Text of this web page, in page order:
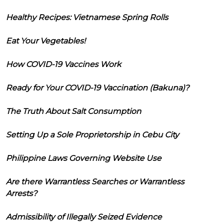
Healthy Recipes: Vietnamese Spring Rolls
Eat Your Vegetables!
How COVID-19 Vaccines Work
Ready for Your COVID-19 Vaccination (Bakuna)?
The Truth About Salt Consumption
Setting Up a Sole Proprietorship in Cebu City
Philippine Laws Governing Website Use
Are there Warrantless Searches or Warrantless
Arrests?
Admissibility of Illegally Seized Evidence